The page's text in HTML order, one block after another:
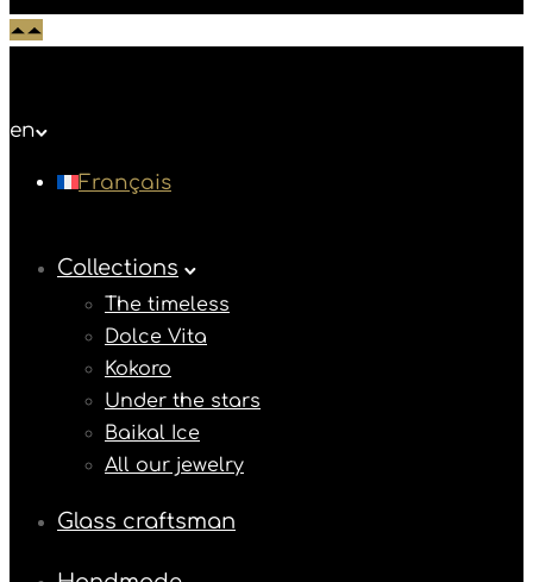
en
Français
Collections
The timeless
Dolce Vita
Kokoro
Under the stars
Baikal Ice
All our jewelry
Glass craftsman